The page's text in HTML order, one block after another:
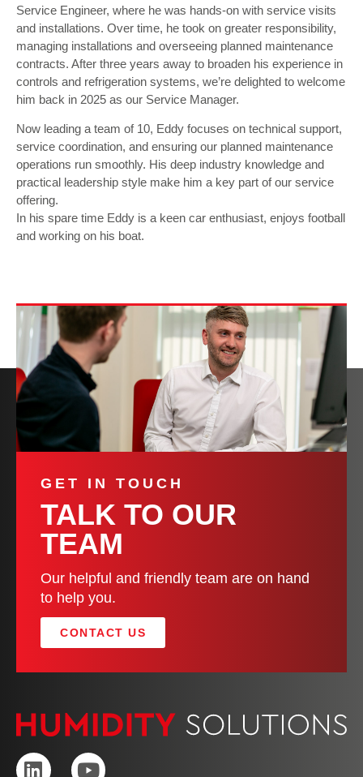
Service Engineer, where he was hands-on with service visits
and installations. Over time, he took on greater responsibility,
managing installations and overseeing planned maintenance
contracts. After three years away to broaden his experience in
controls and refrigeration systems, we’re delighted to welcome
him back in 2025 as our Service Manager.
Now leading a team of 10, Eddy focuses on technical support,
service coordination, and ensuring our planned maintenance
operations run smoothly. His deep industry knowledge and
practical leadership style make him a key part of our service
offering.
In his spare time Eddy is a keen car enthusiast, enjoys football
and working on his boat.
GET IN TOUCH
TALK TO OUR
TEAM
Our helpful and friendly team are on hand
to help you.
CONTACT US